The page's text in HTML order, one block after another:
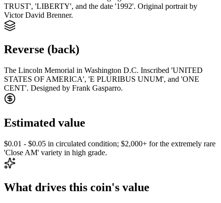
TRUST', 'LIBERTY', and the date '1992'. Original portrait by
Victor David Brenner.
Reverse (back)
The Lincoln Memorial in Washington D.C. Inscribed 'UNITED
STATES OF AMERICA', 'E PLURIBUS UNUM', and 'ONE
CENT'. Designed by Frank Gasparro.
Estimated value
$0.01 - $0.05 in circulated condition; $2,000+ for the extremely rare
'Close AM' variety in high grade.
What drives this coin's value